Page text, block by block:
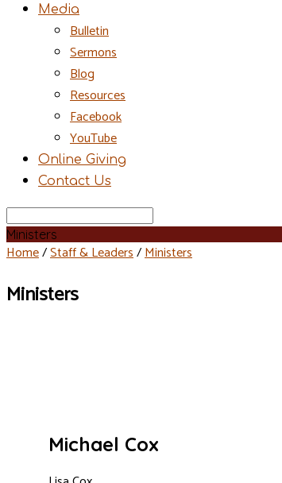
Media
Bulletin
Sermons
Blog
Resources
Facebook
YouTube
Online Giving
Contact Us
Search
Ministers
Home/Staff & Leaders/Ministers
Ministers
Michael Cox